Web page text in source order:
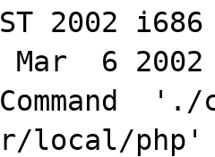
2002
Mar  6
local/